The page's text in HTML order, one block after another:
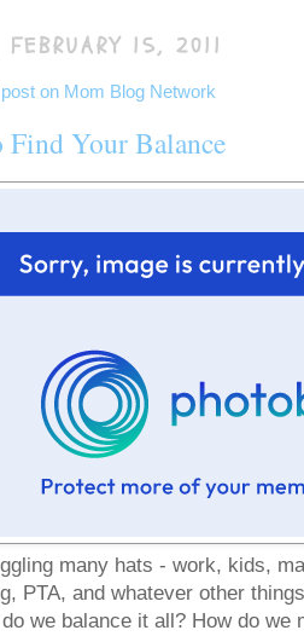
FEBRUARY 15, 2011
Find Your Balance
many hats - work, kids,
PTA, and whatever other
we balance it all? How do we